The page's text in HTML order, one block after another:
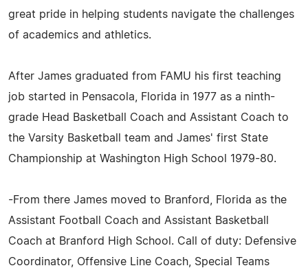
great pride in helping students navigate the challenges
of academics and athletics.
After James graduated from FAMU his first teaching
job started in Pensacola, Florida in 1977 as a ninth-
grade Head Basketball Coach and Assistant Coach to
the Varsity Basketball team and James' first State
Championship at Washington High School 1979-80.
-From there James moved to Branford, Florida as the
Assistant Football Coach and Assistant Basketball
Coach at Branford High School. Call of duty: Defensive
Coordinator, Offensive Line Coach, Special Teams